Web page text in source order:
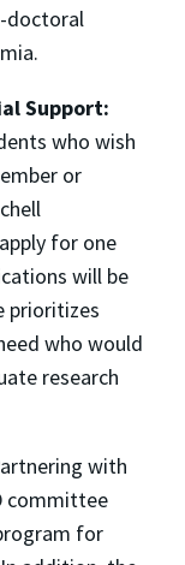
doctoral
Support:
who wish
or
for one
will be
prioritizes
who would
research
with
committee
for